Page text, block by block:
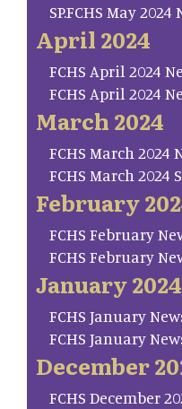
SP.FCHS May
April 2024
FCHS April 2024
FCHS April 2024
March 2024
FCHS March 2024
FCHS March
February
FCHS February
FCHS February
January 2024
FCHS January
FCHS January
December
FCHS December